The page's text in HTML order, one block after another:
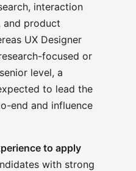
interaction
and product
UX Designer
focused or
level, a
to lead the
end and influence
to apply
with strong